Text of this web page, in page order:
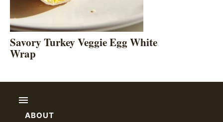
Savory Turkey Veggie Egg White
Wrap
ABOUT